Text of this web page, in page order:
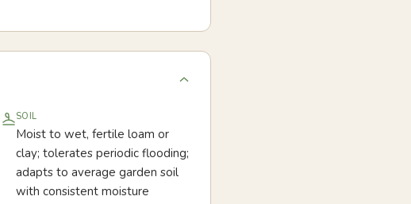
SOIL
Moist to wet, fertile loam or
clay; tolerates periodic flooding;
adapts to average garden soil
with consistent moisture